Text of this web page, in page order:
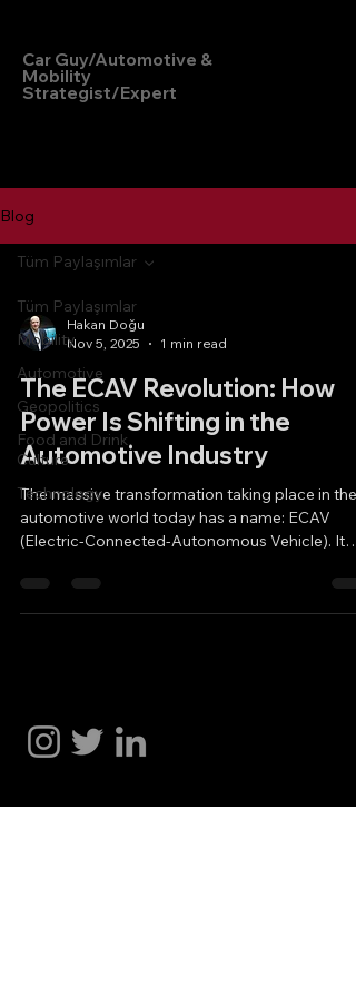
Car Guy/Automotive &
Mobility
Strategist/Expert
Blog
Tüm Paylaşımlar
Mobility
Automotive
Geopolitics
Food and Drink
Culture
Technology
Tüm Paylaşımlar
Hakan Doğu
Nov 5, 2025
1 min read
The ECAV Revolution: How
Power Is Shifting in the
Automotive Industry
The massive transformation taking place in the
automotive world today has a name: ECAV
(Electric-Connected-Autonomous Vehicle). It
(including hybrids), Connectivity, and
Autonomous Vehicles. Tesla entered the market
distinct approach, relying more heavil